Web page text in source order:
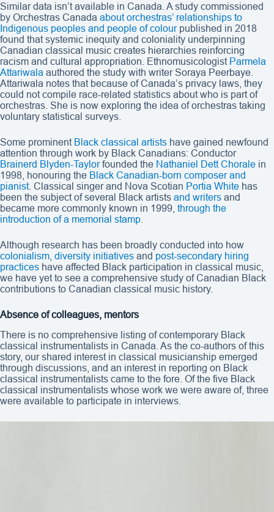
Similar data isn’t available in Canada. A study commissioned
by Orchestras Canada about orchestras’ relationships to
Indigenous peoples and people of colourpublished in 2018
found that systemic inequity and coloniality underpinning
Canadian classical music creates hierarchies reinforcing
racism and cultural appropriation. Ethnomusicologist Parmela
Attariwala authored the study with writer Soraya Peerbaye.
Attariwala notes that because of Canada’s privacy laws, they
could not compile race-related statistics about who is part of
orchestras. She is now exploring the idea of orchestras taking
voluntary statistical surveys.
Some prominent Black classical artists have gained newfound
attention through work by Black Canadians: Conductor
Brainerd Blyden-Taylorfounded the Nathaniel Dett Chorale in
1998, honouring the Black Canadian-born composer and
pianist. Classical singer and Nova Scotian Portia White has
been the subject of several Black artists and writers and
became more commonly known in 1999, through the
introduction of a memorial stamp
Although research has been broadly conducted into how
colonialism diversity initiatives and post-secondary hiring
practices have affected Black participation in classical music,
we have yet to see a comprehensive study of Canadian Black
contributions to Canadian classical music history.
Absence of colleagues, mentors
There is no comprehensive listing of contemporary Black
classical instrumentalists in Canada. As the co-authors of this
story, our shared interest in classical musicianship emerged
through discussions, and an interest in reporting on Black
classical instrumentalists came to the fore. Of the five Black
classical instrumentalists whose work we were aware of, three
were available to participate in interviews.